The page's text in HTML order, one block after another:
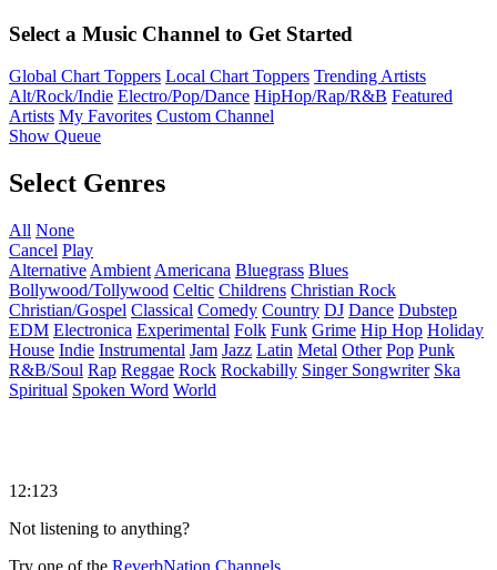
Select a Music Channel to Get Started
Global Chart Toppers Local Chart Toppers Trending Artists
Alt/Rock/Indie Electro/Pop/Dance HipHop/Rap/R&B Featured
Artists My Favorites Custom Channel
Show Queue
Select Genres
All None
Cancel Play
Alternative Ambient Americana Bluegrass Blues
Bollywood/Tollywood Celtic Childrens Christian Rock
Christian/Gospel Classical Comedy Country DJ Dance Dubstep
EDM Electronica Experimental Folk Funk Grime Hip Hop Holiday
House Indie Instrumental Jam Jazz Latin Metal Other Pop Punk
R&B/Soul Rap Reggae Rock Rockabilly Singer Songwriter Ska
Spiritual Spoken Word World
12:123
Not listening to anything?